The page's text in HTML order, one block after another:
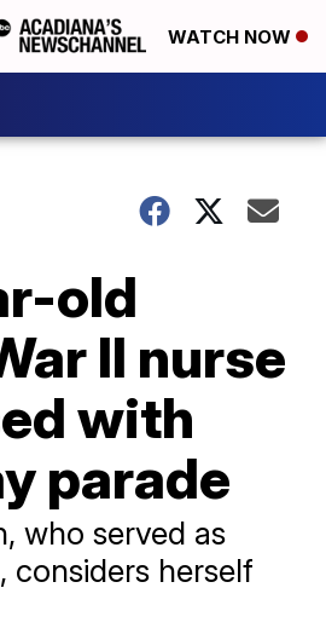
WATCH NOW
old
II nurse
with
parade
who served as
considers herself